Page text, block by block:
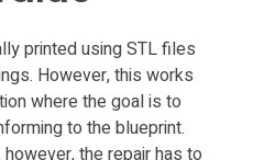
printed using STL files
However, this works
where the goal is to
to the blueprint.
however, the repair has to